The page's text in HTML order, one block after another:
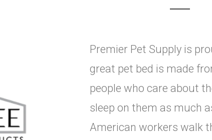
Premier Pet Supply is
great pet bed is made
people who care about
sleep on them as much
American workers walk